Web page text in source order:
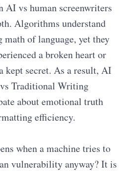
AI vs human screenwriters
Algorithms understand
math of language, yet they
a broken heart or
kept secret. As a result, AI
Traditional Writing
about emotional truth
efficiency.
when a machine tries to
vulnerability anyway? It is